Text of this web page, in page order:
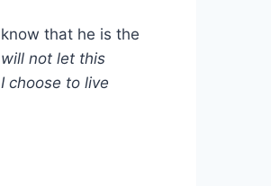
that he is the
will not let this
choose to live